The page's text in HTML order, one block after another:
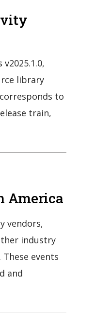
library
to
train,
America
vendors,
industry
events
and